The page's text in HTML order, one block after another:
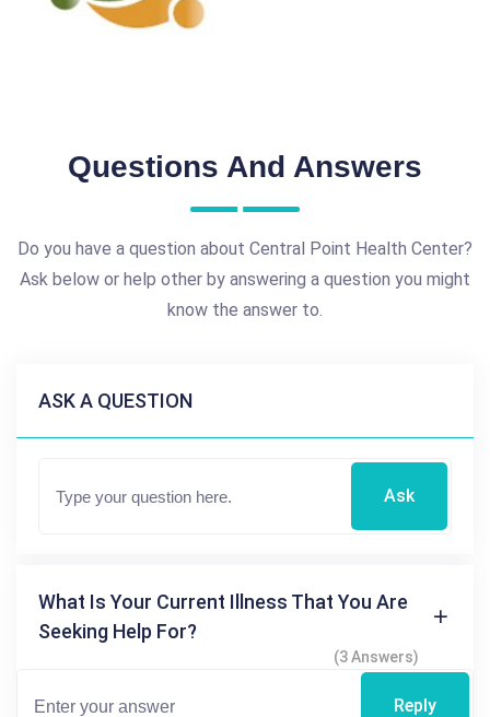
Questions And Answers
Do you have a question about Central Point Health Center?
Ask below or help other by answering a question you might
know the answer to.
ASK A QUESTION
Ask
What Is Your Current Illness That You Are
Seeking Help For?
(3 Answers)
Reply